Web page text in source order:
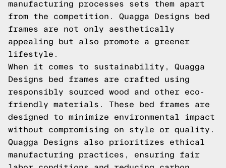
manufacturing processes sets them apart
from the competition. Quagga Designs bed
frames are not only aesthetically
appealing but also promote a greener
lifestyle.
When it comes to sustainability, Quagga
Designs bed frames are crafted using
responsibly sourced wood and other eco-
friendly materials. These bed frames are
designed to minimize environmental impact
without compromising on style or quality.
Quagga Designs also prioritizes ethical
manufacturing practices, ensuring fair